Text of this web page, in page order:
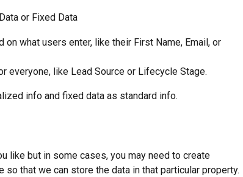
or Fixed Data
on what users enter, like their First Name, Email, or
everyone, like Lead Source or Lifecycle Stage.
info and fixed data as standard info.
like but in some cases, you may need to create
that we can store the data in that particular property.